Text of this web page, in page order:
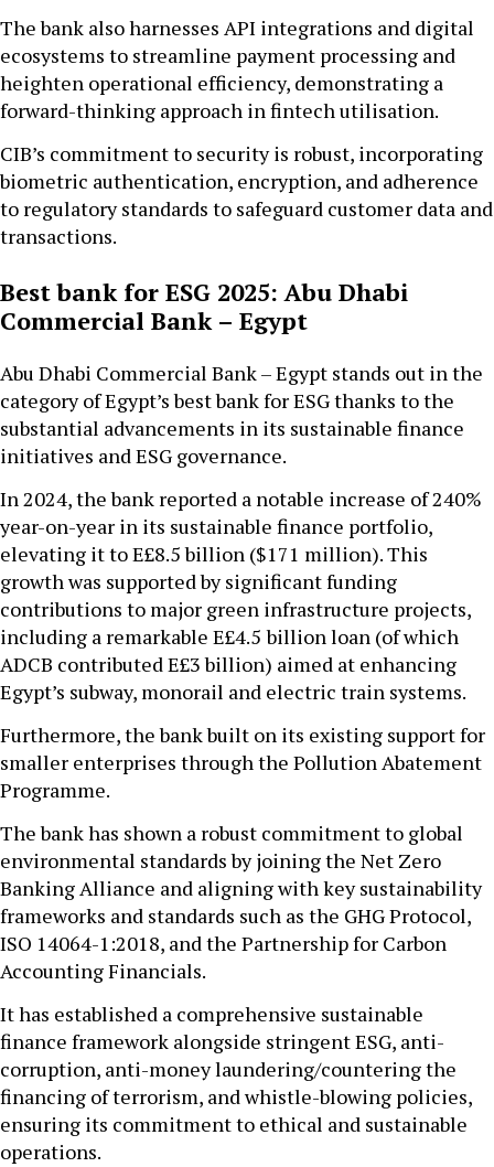
The bank also harnesses API integrations and digital
ecosystems to streamline payment processing and
heighten operational efficiency, demonstrating a
forward-thinking approach in fintech utilisation.
CIB’s commitment to security is robust, incorporating
biometric authentication, encryption, and adherence
to regulatory standards to safeguard customer data and
transactions.
Best bank for ESG 2025: Abu Dhabi
Commercial Bank – Egypt
Abu Dhabi Commercial Bank – Egypt stands out in the
category of Egypt’s best bank for ESG thanks to the
substantial advancements in its sustainable finance
initiatives and ESG governance.
In 2024, the bank reported a notable increase of 240%
year-on-year in its sustainable finance portfolio,
elevating it to E£8.5 billion ($171 million). This
growth was supported by significant funding
contributions to major green infrastructure projects,
including a remarkable E£4.5 billion loan (of which
ADCB contributed E£3 billion) aimed at enhancing
Egypt’s subway, monorail and electric train systems.
Furthermore, the bank built on its existing support for
smaller enterprises through the Pollution Abatement
Programme.
The bank has shown a robust commitment to global
environmental standards by joining the Net Zero
Banking Alliance and aligning with key sustainability
frameworks and standards such as the GHG Protocol,
ISO 14064-1:2018, and the Partnership for Carbon
Accounting Financials.
It has established a comprehensive sustainable
finance framework alongside stringent ESG, anti-
corruption, anti-money laundering/countering the
financing of terrorism, and whistle-blowing policies,
ensuring its commitment to ethical and sustainable
operations.